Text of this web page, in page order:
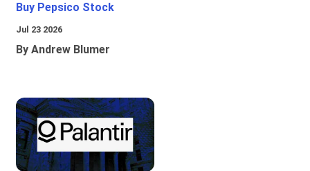
Buy Pepsico Stock
Jul 23 2026
By Andrew Blumer